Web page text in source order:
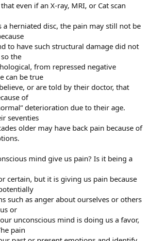
even if an X-ray, MRI, or Cat scan
a herniated disc, the pain may still not be
to have such structural damage did not
the
from repressed negative
can be true
or are told by their doctor, that
of
deterioration due to their age.
seventies
older may have back pain because of
mind give us pain? Is it being a
certain, but it is giving us pain because
such as anger about ourselves or others
or
unconscious mind is doing us a favor,
pain